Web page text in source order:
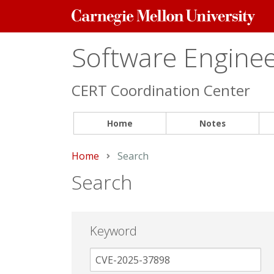
Carnegie
Mellon
Software
CERT Coordination Center
Home Notes
Home Current:
Search
Search
Keyword